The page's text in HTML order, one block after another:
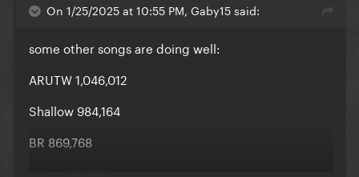
On 1/25/2025 at 10:55 PM, Gaby15 said:
some other songs are doing well:
ARUTW 1,046,012
Shallow 984,164
BR 869,768